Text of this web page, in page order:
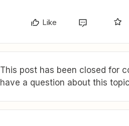
Like
This post has been closed for
have a question about this